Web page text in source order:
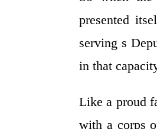
presented
serving s
in that
Like a proud
with a corps